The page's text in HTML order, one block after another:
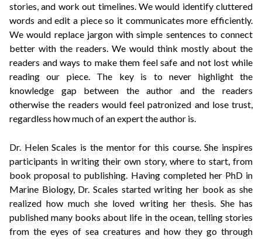
stories, and work out timelines. We would identify cluttered
words and edit a piece so it communicates more efficiently.
We would replace jargon with simple sentences to connect
better with the readers. We would think mostly about the
readers and ways to make them feel safe and not lost while
reading our piece. The key is to never highlight the
knowledge gap between the author and the readers
otherwise the readers would feel patronized and lose trust,
regardless how much of an expert the author is.
Dr. Helen Scales is the mentor for this course. She inspires
participants in writing their own story, where to start, from
book proposal to publishing. Having completed her PhD in
Marine Biology, Dr. Scales started writing her book as she
realized how much she loved writing her thesis. She has
published many books about life in the ocean, telling stories
from the eyes of sea creatures and how they go through